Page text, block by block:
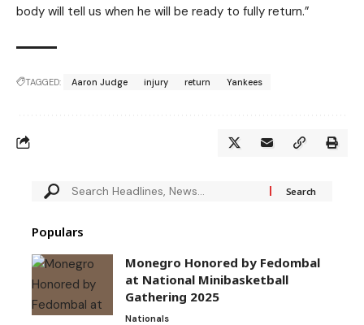
body will tell us when he will be ready to fully return.”
TAGGED: Aaron Judge injury return Yankees
Populars
Monegro Honored by Fedombal
at National Minibasketball
Gathering 2025
Nationals